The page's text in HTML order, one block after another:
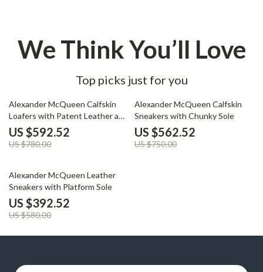
We Think You’ll Love
Top picks just for you
24% off
Alexander McQueen Calfskin
Loafers with Patent Leather and
Textured Sole
US $592.52
US $780.00
25% off
Alexander McQueen Calfskin
Sneakers with Chunky Sole
US $562.52
US $750.00
32% off
Alexander McQueen Leather
Sneakers with Platform Sole
US $392.52
US $580.00